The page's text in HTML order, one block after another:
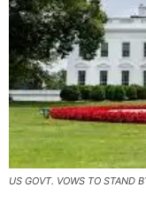
US GOVT. VOWS TO STAND